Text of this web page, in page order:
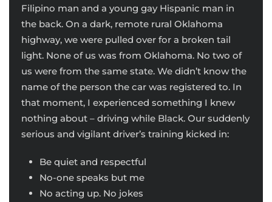
Filipino man and a young gay Hispanic man in
the back. On a dark, remote rural Oklahoma
highway, we were pulled over for a broken tail
light. None of us was from Oklahoma. No two of
us were from the same state. We didn’t know the
name of the person the car was registered to. In
that moment, I experienced something I knew
nothing about – driving while Black. Our suddenly
serious and vigilant driver’s training kicked in:
Be quiet and respectful
No-one speaks but me
No acting up. No jokes